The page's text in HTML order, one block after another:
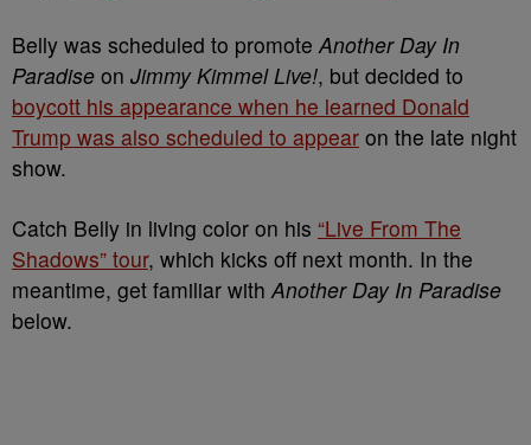
Belly was scheduled to promote Another Day In
Paradise on Jimmy Kimmel Live!, but decided to
boycott his appearance when he learned Donald
Trump was also scheduled to appear on the late night
show.
Catch Belly in living color on his “Live From The
Shadows” tour, which kicks off next month. In the
meantime, get familiar withAnother Day In Paradise
below.